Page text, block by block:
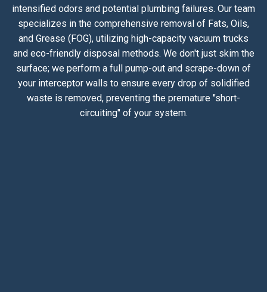
intensified odors and potential plumbing failures. Our team
specializes in the comprehensive removal of Fats, Oils,
and Grease (FOG), utilizing high-capacity vacuum trucks
and eco-friendly disposal methods. We don't just skim the
surface; we perform a full pump-out and scrape-down of
your interceptor walls to ensure every drop of solidified
waste is removed, preventing the premature "short-
circuiting" of your system.